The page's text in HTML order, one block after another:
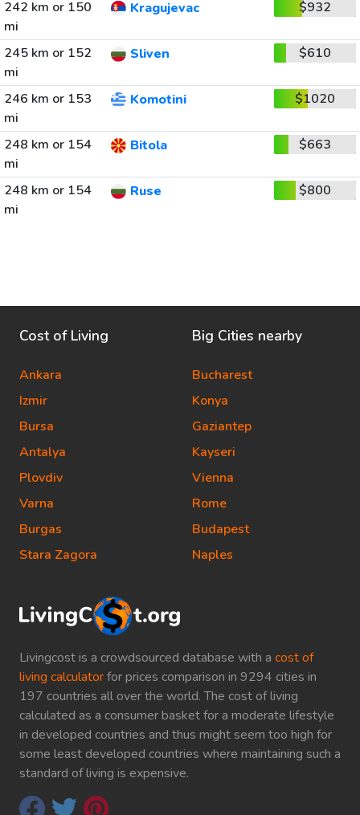
242 km or 150
mi
Kragujevac $932
245 km or 152
mi
Sliven $610
246 km or 153
mi
Komotini $1020
248 km or 154
mi
Bitola $663
248 km or 154
mi
Ruse $800
Livingcost is a crowdsourced database with a cost of
living calculatorfor prices comparison in 9294 cities in
197 countries all over the world. The cost of living
calculated as a consumer basket for a moderate lifestyle
in developed countries and thus might seem too high for
some least developed countries where maintaining such a
standard of living is expensive.
Cost of Living
Ankara
Izmir
Bursa
Antalya
Plovdiv
Varna
Burgas
Stara Zagora
Big Cities nearby
Bucharest
Konya
Gaziantep
Kayseri
Vienna
Rome
Budapest
Naples